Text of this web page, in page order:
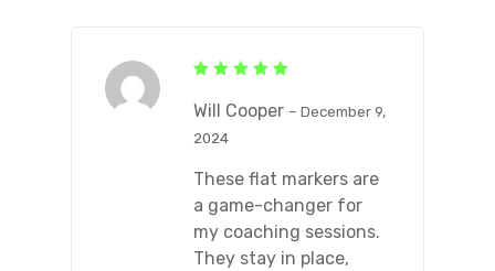
out of 5
Will Cooper – December 9,
2024
These flat markers are
a game-changer for
my coaching sessions.
They stay in place,